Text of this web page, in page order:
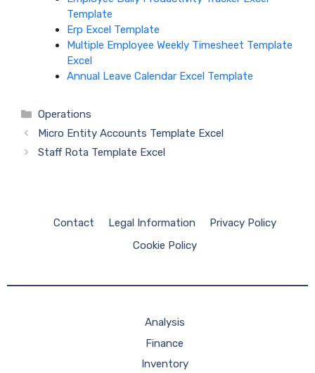
Template
Erp Excel Template
Multiple Employee Weekly Timesheet Template
Excel
Annual Leave Calendar Excel Template
Categories
Operations
Micro Entity Accounts Template Excel
Staff Rota Template Excel
Contact Legal Information
Privacy Policy
Cookie Policy
Analysis
Finance
Inventory